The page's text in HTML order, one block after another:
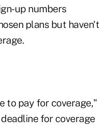
up numbers
plans but haven't
to pay for coverage,"
for coverage